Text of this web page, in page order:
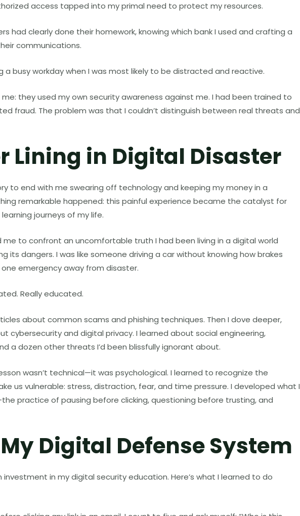
access tapped into my primal need to protect my resources.
had clearly done their homework, knowing which bank I used and crafting a
communications.
a busy workday when I was most likely to be distracted and reactive.
me: they used my own security awareness against me. I had been trained to
fraud. The problem was that I couldn’t distinguish between real threats and
Lining in Digital Disaster
to end with me swearing off technology and keeping my money in a
remarkable happened: this painful experience became the catalyst for
journeys of my life.
to confront an uncomfortable truth I had been living in a digital world
its dangers. I was like someone driving a car without knowing how brakes
one emergency away from disaster.
Really educated.
about common scams and phishing techniques. Then I dove deeper,
cybersecurity and digital privacy. I learned about social engineering,
a dozen other threats I’d been blissfully ignorant about.
wasn’t technical—it was psychological. I learned to recognize the
us vulnerable: stress, distraction, fear, and time pressure. I developed what I
practice of pausing before clicking, questioning before trusting, and
Digital Defense System
investment in my digital security education. Here’s what I learned to do